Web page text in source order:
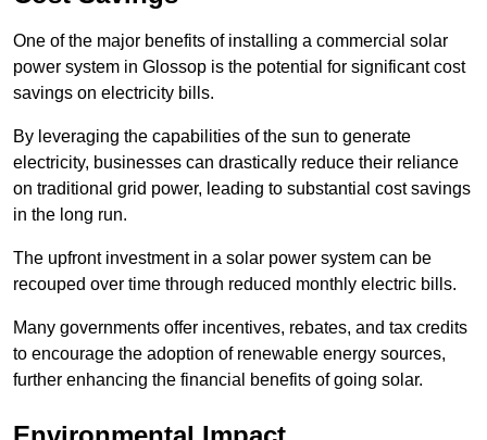
One of the major benefits of installing a commercial solar
power system in Glossop is the potential for significant cost
savings on electricity bills.
By leveraging the capabilities of the sun to generate
electricity, businesses can drastically reduce their reliance
on traditional grid power, leading to substantial cost savings
in the long run.
The upfront investment in a solar power system can be
recouped over time through reduced monthly electric bills.
Many governments offer incentives, rebates, and tax credits
to encourage the adoption of renewable energy sources,
further enhancing the financial benefits of going solar.